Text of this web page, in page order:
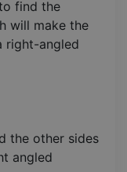
find the
will make the
right-angled
the other sides
angled